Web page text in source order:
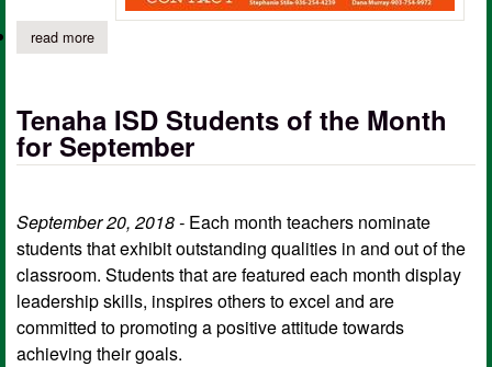
read moreabout fall festival of hope run registration (sign up forms)
Tenaha ISD Students of the Month
for September
September 20, 2018 - Each month teachers nominate
students that exhibit outstanding qualities in and out of the
classroom. Students that are featured each month display
leadership skills, inspires others to excel and are
committed to promoting a positive attitude towards
achieving their goals.